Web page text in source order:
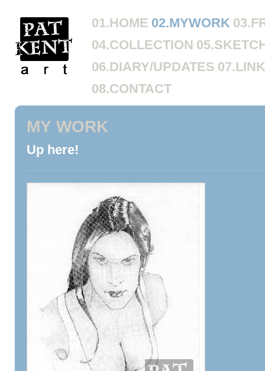
01.HOME 02.MYWORK
04.COLLECTION
06.DIARY/UPDATES
08.CONTACT
MY WORK
Up here!